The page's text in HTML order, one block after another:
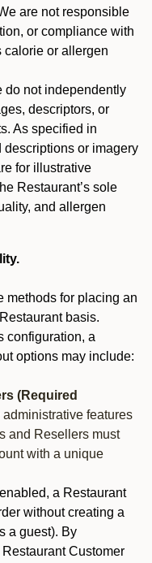
are not responsible
or compliance with
calorie or allergen
do not independently
descriptors, or
As specified in
descriptions or imagery
for illustrative
Restaurant’s sole
and allergen
methods for placing an
basis.
configuration, a
options may include:
(Required
administrative features
and Resellers must
with a unique
a Restaurant
without creating a
a guest). By
Customer